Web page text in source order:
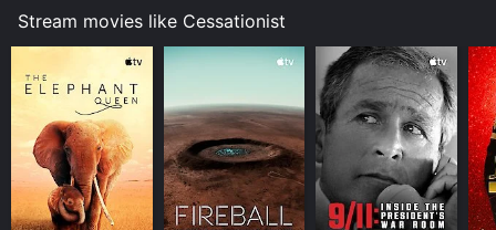
Stream movies like Cessationist